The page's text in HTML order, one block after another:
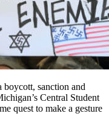
boycott, sanction and
Central Student
quest to make a gesture